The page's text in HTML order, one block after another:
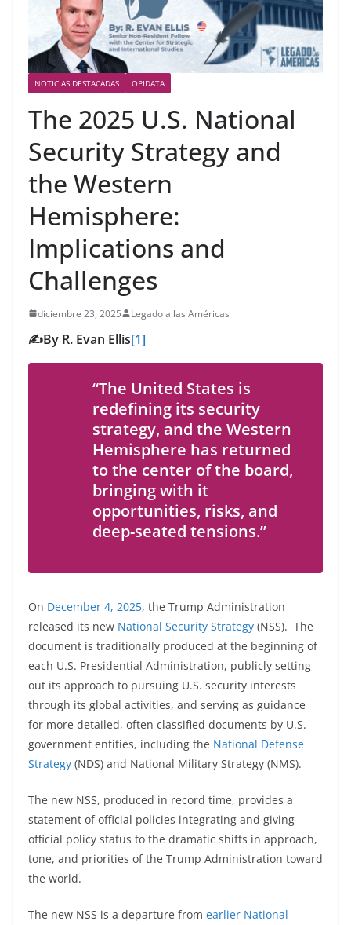
NOTICIAS DESTACADAS OPIDATA
The 2025 U.S. National
Security Strategy and
the Western
Hemisphere:
Implications and
Challenges
diciembre 23, 2025 Legado a las Américas
✍️By R. Evan Ellis[1]
“The United States is
redefining its security
strategy, and the Western
Hemisphere has returned
to the center of the board,
bringing with it
opportunities, risks, and
deep-seated tensions.”
On December 4, 2025, the Trump Administration
released its new National Security Strategy (NSS). The
document is traditionally produced at the beginning of
each U.S. Presidential Administration, publicly setting
out its approach to pursuing U.S. security interests
through its global activities, and serving as guidance
for more detailed, often classified documents by U.S.
government entities, including the National Defense
Strategy (NDS) and National Military Strategy (NMS).
The new NSS, produced in record time, provides a
statement of official policies integrating and giving
official policy status to the dramatic shifts in approach,
tone, and priorities of the Trump Administration toward
the world.
The new NSS is a departure from earlier National